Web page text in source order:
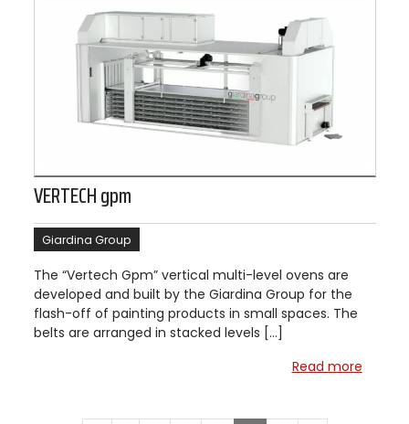
VERTECH gpm
Giardina Group
The “Vertech Gpm” vertical multi-level ovens are
developed and built by the Giardina Group for the
flash-off of painting products in small spaces. The
belts are arranged in stacked levels […]
Read more